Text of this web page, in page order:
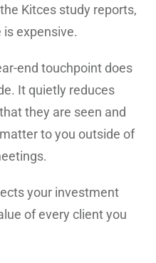
Kitces study reports,
expensive.
end touchpoint does
It quietly reduces
they are seen and
to you outside of
your investment
of every client you